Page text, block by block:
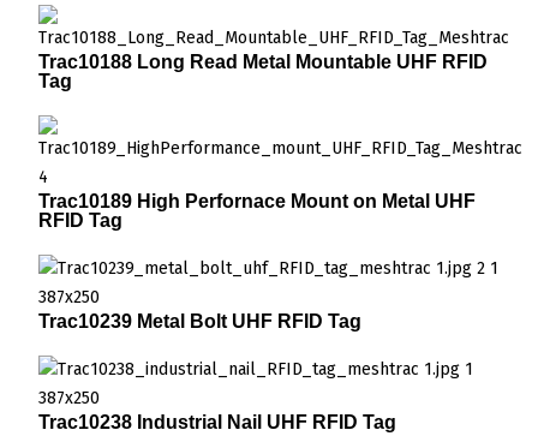
Trac10188 Long Read Metal Mountable UHF RFID
Tag
Trac10189 High Perfornace Mount on Metal UHF
RFID Tag
Trac10239 Metal Bolt UHF RFID Tag
Trac10238 Industrial Nail UHF RFID Tag